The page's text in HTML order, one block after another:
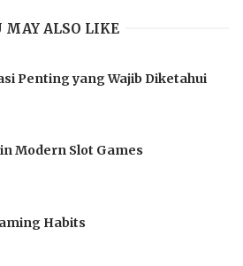
MAY ALSO LIKE
Penting yang Wajib Diketahui
Modern Slot Games
Habits